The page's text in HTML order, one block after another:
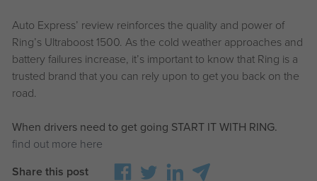
Auto Express’ review reinforces the quality and power of
Ring’s Ultraboost 1500. As the cold weather approaches and
battery failures increase, it’s important to know that Ring is a
trusted brand that you can rely upon to get you back on the
road.
When drivers need to get going START IT WITH RING.
find out more here
Share this post